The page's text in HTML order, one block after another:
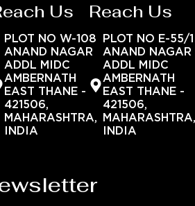
Us
PLOT NO W-108
ANAND NAGAR
ADDL MIDC
AMBERNATH
EAST THANE -
421506,
MAHARASHTRA,
INDIA
Reach Us
PLOT NO E-55/1
ANAND NAGAR
ADDL MIDC
AMBERNATH
EAST THANE -
421506,
INDIA